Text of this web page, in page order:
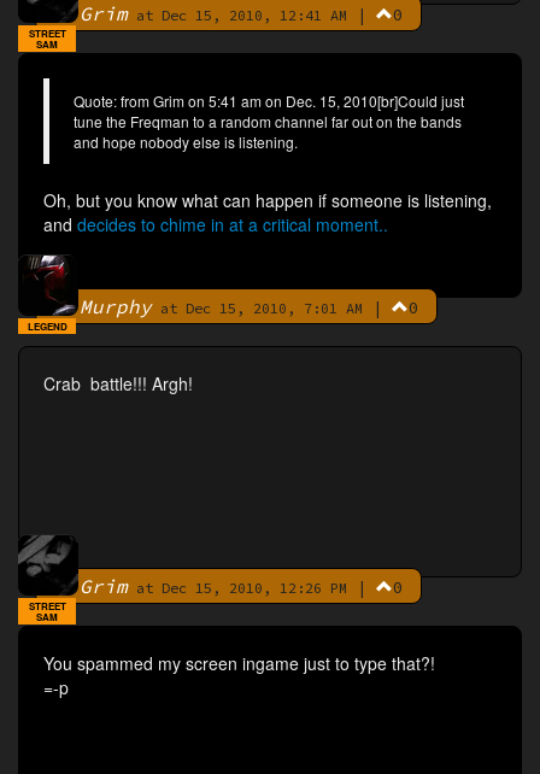
By Grimat Dec 15, 2010, 12:41 AM | 0
STREET
SAM
Quote: from Grim on 5:41 am on Dec. 15, 2010[br]Could just
tune the Freqman to a random channel far out on the bands
and hope nobody else is listening.
Oh, but you know what can happen if someone is listening,
and decides to chime in at a critical moment..
ByMurphyat Dec 15, 2010, 7:01 AM | 0
LEGEND
Crab battle!!! Argh!
By Grimat Dec 15, 2010, 12:26 PM | 0
STREET
SAM
You spammed my screen ingame just to type that?!
=-p